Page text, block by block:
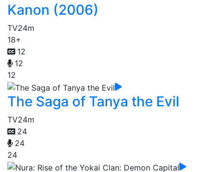
Kanon (2006)
TV24m
18+
12
12
12
The Saga of Tanya the Evil
TV24m
24
24
24